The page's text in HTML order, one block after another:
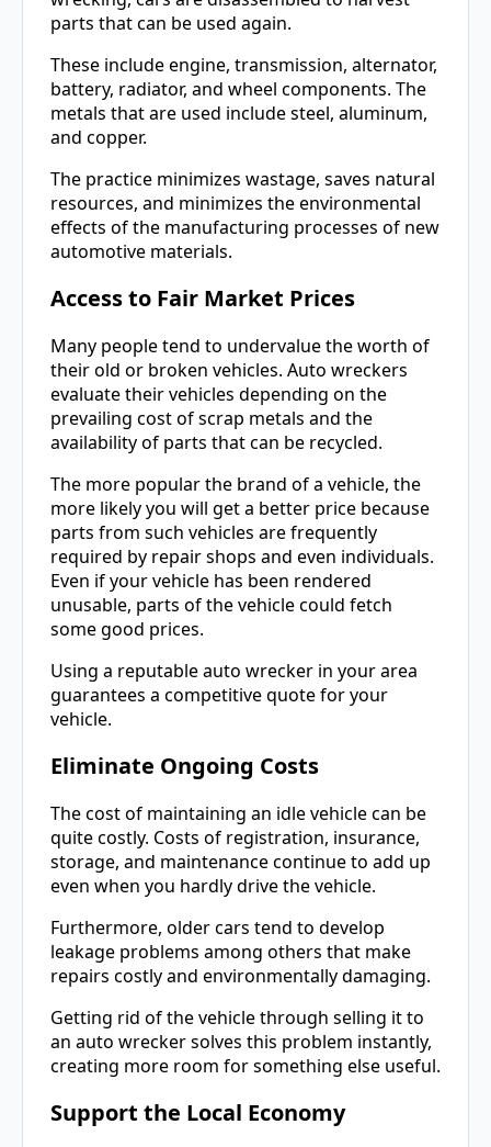
parts that can be used again.
These include engine, transmission, alternator,
battery, radiator, and wheel components. The
metals that are used include steel, aluminum,
and copper.
The practice minimizes wastage, saves natural
resources, and minimizes the environmental
effects of the manufacturing processes of new
automotive materials.
Access to Fair Market Prices
Many people tend to undervalue the worth of
their old or broken vehicles. Auto wreckers
evaluate their vehicles depending on the
prevailing cost of scrap metals and the
availability of parts that can be recycled.
The more popular the brand of a vehicle, the
more likely you will get a better price because
parts from such vehicles are frequently
required by repair shops and even individuals.
Even if your vehicle has been rendered
unusable, parts of the vehicle could fetch
some good prices.
Using a reputable auto wrecker in your area
guarantees a competitive quote for your
vehicle.
Eliminate Ongoing Costs
The cost of maintaining an idle vehicle can be
quite costly. Costs of registration, insurance,
storage, and maintenance continue to add up
even when you hardly drive the vehicle.
Furthermore, older cars tend to develop
leakage problems among others that make
repairs costly and environmentally damaging.
Getting rid of the vehicle through selling it to
an auto wrecker solves this problem instantly,
creating more room for something else useful.
Support the Local Economy